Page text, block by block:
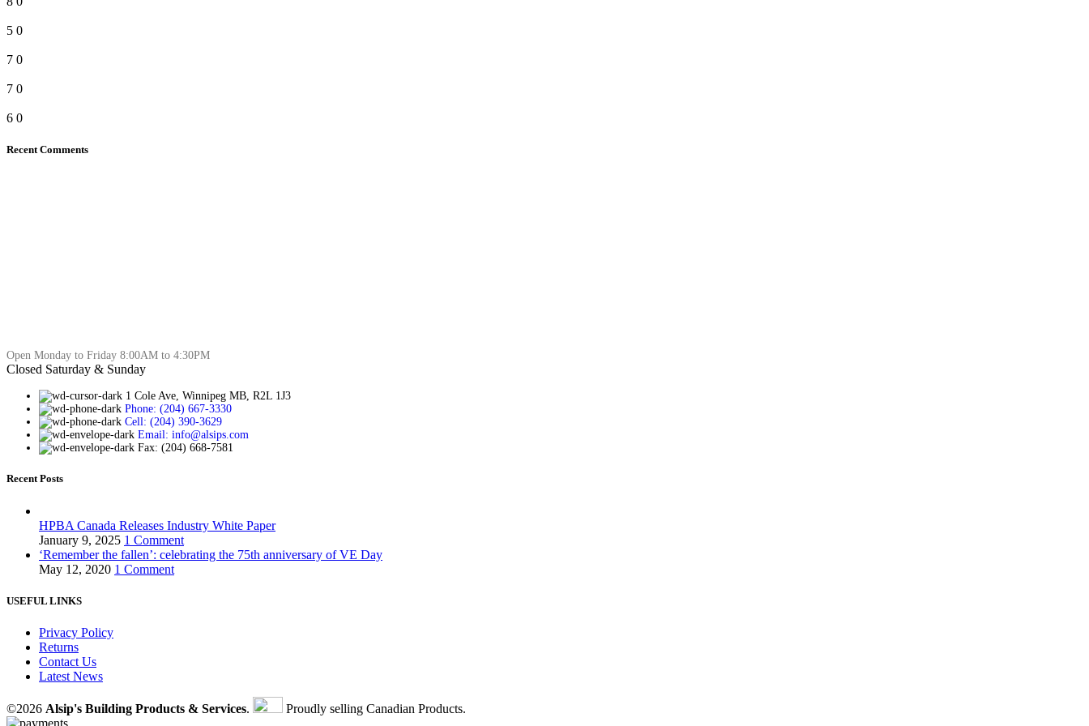
5 0
7 0
7 0
6 0
Recent Comments
Open Monday to Friday 8:00AM to 4:30PM
Closed Saturday & Sunday
1 Cole Ave, Winnipeg MB, R2L 1J3
Phone: (204) 667-3330
Cell: (204) 390-3629
Email: info@alsips.com
Fax: (204) 668-7581
Recent Posts
HPBA Canada Releases Industry White Paper
January 9, 2025 1 Comment
‘Remember the fallen’: celebrating the 75th anniversary of VE Day
May 12, 2020 1 Comment
USEFUL LINKS
Privacy Policy
Returns
Contact Us
Latest News
©2026 Alsip's Building Products & Services. Proudly selling Canadian Products.